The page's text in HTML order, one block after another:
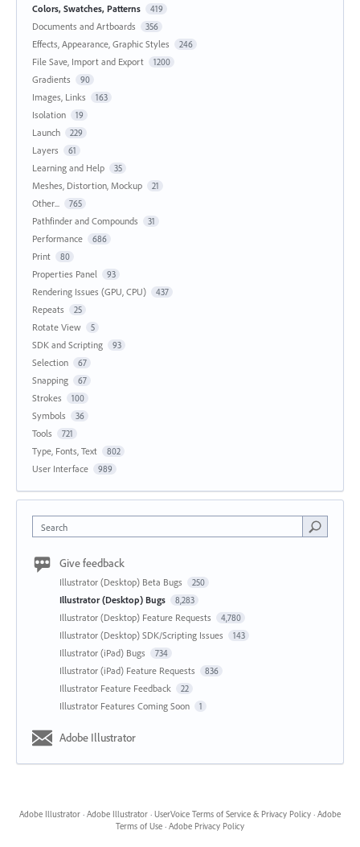
Colors, Swatches, Patterns 419
Documents and Artboards 356
Effects, Appearance, Graphic Styles 246
File Save, Import and Export 1200
Gradients 90
Images, Links 163
Isolation 19
Launch 229
Layers 61
Learning and Help 35
Meshes, Distortion, Mockup 21
Other... 765
Pathfinder and Compounds 31
Performance 686
Print 80
Properties Panel 93
Rendering Issues (GPU, CPU) 437
Repeats 25
Rotate View 5
SDK and Scripting 93
Selection 67
Snapping 67
Strokes 100
Symbols 36
Tools 721
Type, Fonts, Text 802
User Interface 989
Search
Give feedback
Illustrator (Desktop) Beta Bugs 250
Illustrator (Desktop) Bugs 8,283
Illustrator (Desktop) Feature Requests 4,780
Illustrator (Desktop) SDK/Scripting Issues 143
Illustrator (iPad) Bugs 734
Illustrator (iPad) Feature Requests 836
Illustrator Feature Feedback 22
Illustrator Features Coming Soon 1
Adobe Illustrator
Adobe Illustrator · Adobe Illustrator · UserVoice Terms of Service & Privacy Policy · Adobe
Terms of Use · Adobe Privacy Policy